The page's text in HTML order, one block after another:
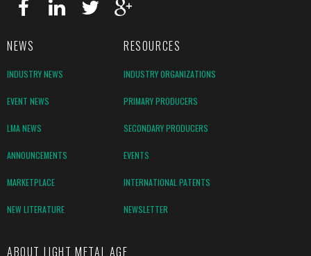
NEWS RESOURCES
INDUSTRY NEWS INDUSTRY ORGANIZATIONS
EVENT NEWS PRIMARY PRODUCERS
LMA NEWS SECONDARY PRODUCERS
ANNOUNCEMENTS EVENTS
MARKETPLACE INTERNATIONAL PATENTS
NEW LITERATURE NEWSLETTER
ABOUT LIGHT METAL AGE